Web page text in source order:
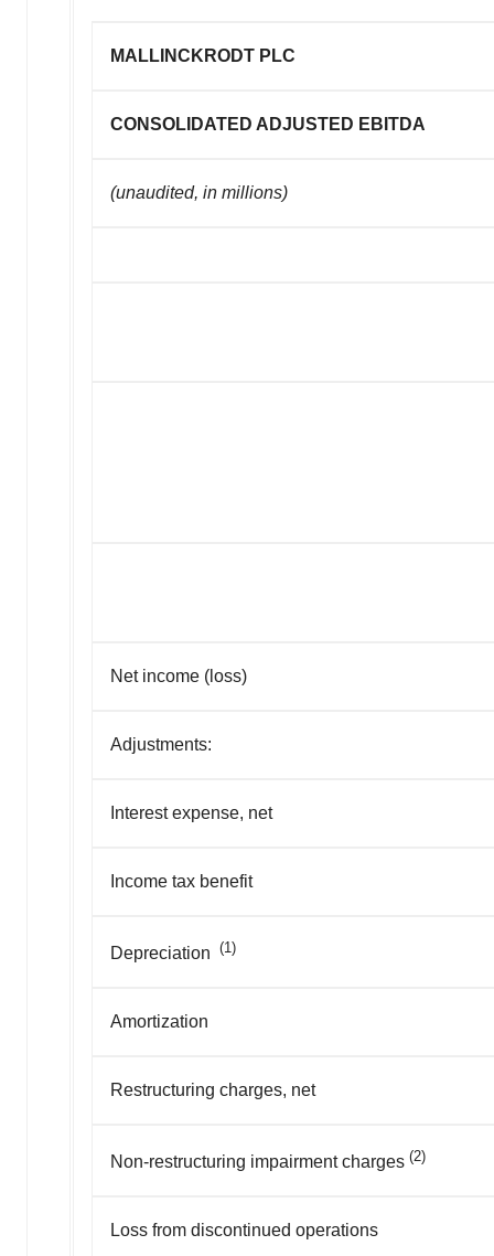
MALLINCKRODT PLC
CONSOLIDATED ADJUSTED EBITDA
(unaudited, in millions)
Net income (loss)
Adjustments:
Interest expense, net
Income tax benefit
Depreciation (1)
Amortization
Restructuring charges, net
Non-restructuring impairment charges (2)
Loss from discontinued operations